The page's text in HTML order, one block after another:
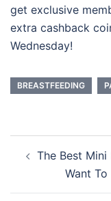
get exclusive
extra cashback
Wednesday!
BREASTFEEDING
navigation
The Best Mini
Want